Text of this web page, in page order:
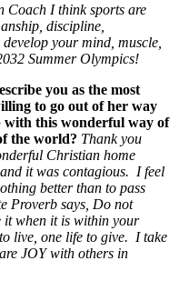
Coach I think sports are
discipline,
your mind, muscle,
Summer Olympics!
you as the most
to go out of her way
with this wonderful way of
the world? Thank you
Christian home
it was contagious. I feel
better than to pass
Proverb says, Do not
it when it is within your
live, one life to give. I take
JOY with others in